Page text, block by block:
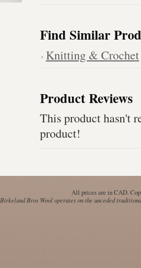
Find Similar
Knitting & Crochet
Product Reviews
This product hasn't
product!
All prices are inCAD.
Birkeland Bros Wool operates on the unceded